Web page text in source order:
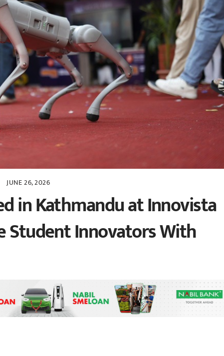
JUNE 26, 2026
in Kathmandu at Innovista
Student Innovators With